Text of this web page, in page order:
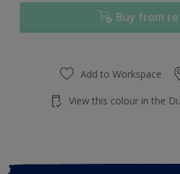
Buy from
Add to Workspace
View this colour in the